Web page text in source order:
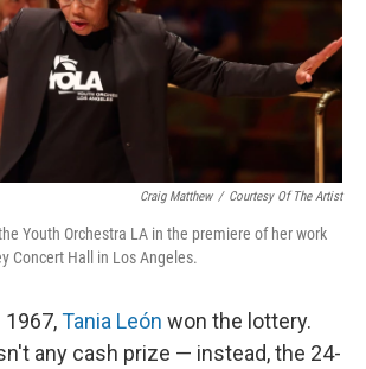
o
k
Craig Matthew / Courtesy Of The Artist
Youth Orchestra LA in the premiere of her work
Concert Hall in Los Angeles.
Tania León won the lottery.
any cash prize — instead, the 24-